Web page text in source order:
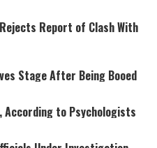
Report of Clash With
Stage After Being Booed
According to Psychologists